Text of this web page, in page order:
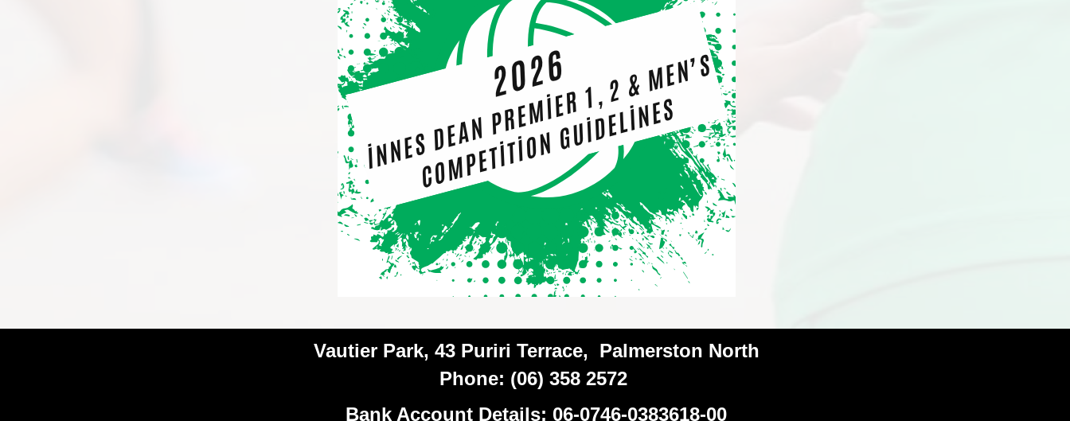
Vautier Park, 43 Puriri Terrace, Palmerston North
Phone: (06) 358 2572
Bank Account Details: 06-0746-0383618-00